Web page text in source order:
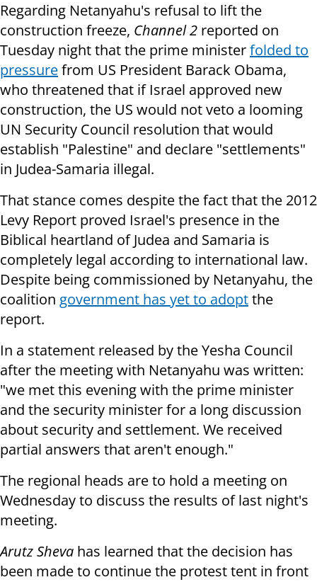
Regarding Netanyahu's refusal to lift the
construction freeze, Channel 2 reported on
Tuesday night that the prime ministerfolded to
pressurefrom US President Barack Obama,
who threatened that if Israel approved new
construction, the US would not veto a looming
UN Security Council resolution that would
establish "Palestine" and declare "settlements"
in Judea-Samaria illegal.
That stance comes despite the fact that the 2012
Levy Report proved Israel's presence in the
Biblical heartland of Judea and Samaria is
completely legal according to international law.
Despite being commissioned by Netanyahu, the
coalition government has yet to adoptthe
report.
In a statement released by the Yesha Council
after the meeting with Netanyahu was written:
"we met this evening with the prime minister
and the security minister for a long discussion
about security and settlement. We received
partial answers that aren't enough."
The regional heads are to hold a meeting on
Wednesday to discuss the results of last night's
meeting.
Arutz Sheva has learned that the decision has
been made to continue the protest tent in front